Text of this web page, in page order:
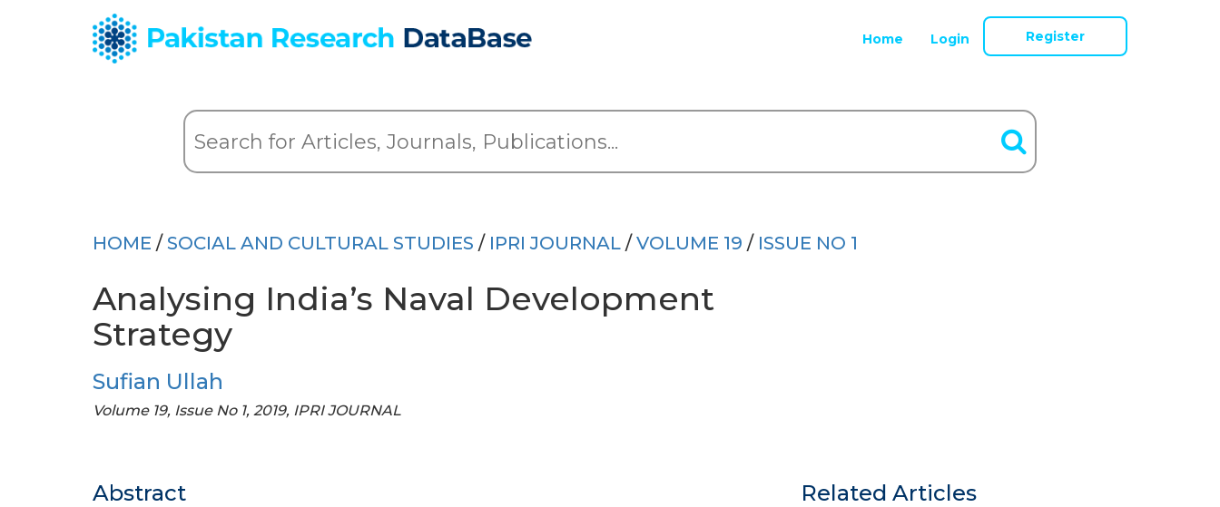
Home Login Register
HOME / SOCIAL AND CULTURAL STUDIES / IPRI JOURNAL / VOLUME 19 / ISSUE NO 1
Analysing India’s Naval Development
Strategy
Sufian Ullah
Volume 19, Issue No 1, 2019, IPRI JOURNAL
Abstract Related Articles